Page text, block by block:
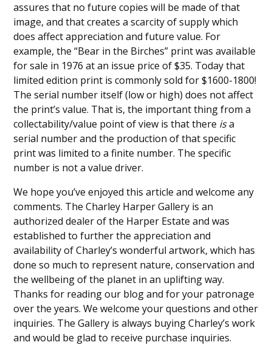
assures that no future copies will be made of that
image, and that creates a scarcity of supply which
does affect appreciation and future value. For
example, the “Bear in the Birches” print was available
for sale in 1976 at an issue price of $35. Today that
limited edition print is commonly sold for $1600-1800!
The serial number itself (low or high) does not affect
the print’s value. That is, the important thing from a
collectability/value point of view is that there isa
serial number and the production of that specific
print was limited to a finite number. The specific
number is not a value driver.
We hope you’ve enjoyed this article and welcome any
comments. The Charley Harper Gallery is an
authorized dealer of the Harper Estate and was
established to further the appreciation and
availability of Charley’s wonderful artwork, which has
done so much to represent nature, conservation and
the wellbeing of the planet in an uplifting way.
Thanks for reading our blog and for your patronage
over the years. We welcome your questions and other
inquiries. The Gallery is always buying Charley’s work
and would be glad to receive purchase inquiries.